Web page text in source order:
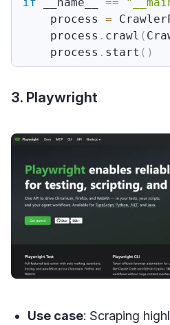
    process
=
    process
. crawl (
    process
. start ( )
3. Playwright
Use case: Scraping